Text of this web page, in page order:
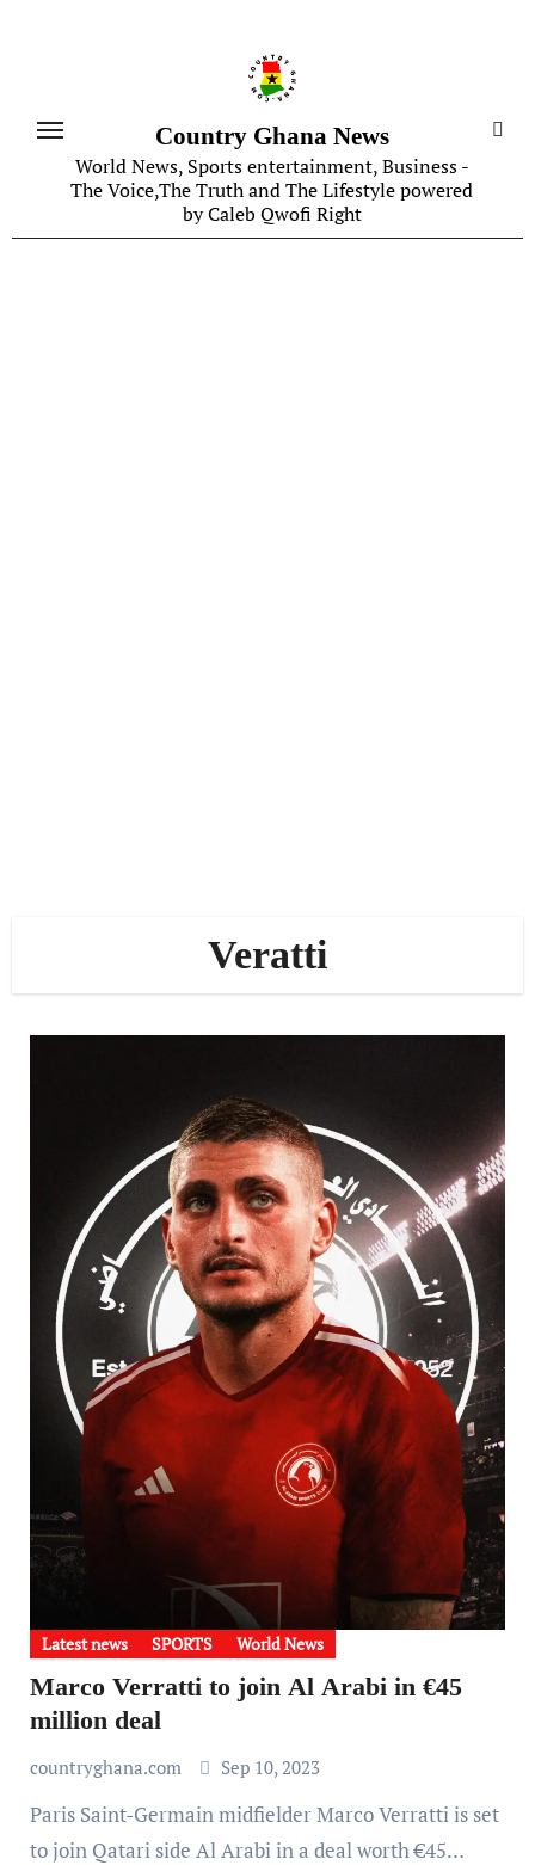
Country Ghana News
World News, Sports entertainment, Business -
The Voice,The Truth and The Lifestyle powered
by Caleb Qwofi Right
Veratti
Latest news SPORTS World News
Marco Verratti to join Al Arabi in €45
million deal
countryghana.com Sep 10, 2023
Paris Saint-Germain midfielder Marco Verratti is set
to join Qatari side Al Arabi in a deal worth €45…